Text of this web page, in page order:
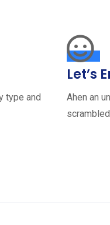
type and
Let’s
Ahen an